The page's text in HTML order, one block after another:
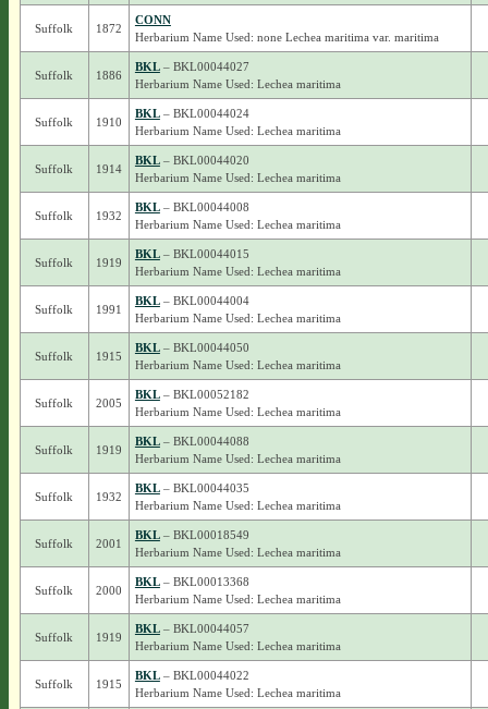
Suffolk 1872
CONN
Herbarium Name Used: none Lechea maritima var. maritima
Suffolk 1886
BKL– BKL00044027
Herbarium Name Used: Lechea maritima
Suffolk 1910
BKL– BKL00044024
Herbarium Name Used: Lechea maritima
Suffolk 1914
BKL– BKL00044020
Herbarium Name Used: Lechea maritima
Suffolk 1932
BKL– BKL00044008
Herbarium Name Used: Lechea maritima
Suffolk 1919
BKL– BKL00044015
Herbarium Name Used: Lechea maritima
Suffolk 1991
BKL– BKL00044004
Herbarium Name Used: Lechea maritima
Suffolk 1915
BKL– BKL00044050
Herbarium Name Used: Lechea maritima
Suffolk 2005
BKL– BKL00052182
Herbarium Name Used: Lechea maritima
Suffolk 1919
BKL– BKL00044088
Herbarium Name Used: Lechea maritima
Suffolk 1932
BKL– BKL00044035
Herbarium Name Used: Lechea maritima
Suffolk 2001
BKL– BKL00018549
Herbarium Name Used: Lechea maritima
Suffolk 2000
BKL– BKL00013368
Herbarium Name Used: Lechea maritima
Suffolk 1919
BKL– BKL00044057
Herbarium Name Used: Lechea maritima
Suffolk 1915
BKL– BKL00044022
Herbarium Name Used: Lechea maritima